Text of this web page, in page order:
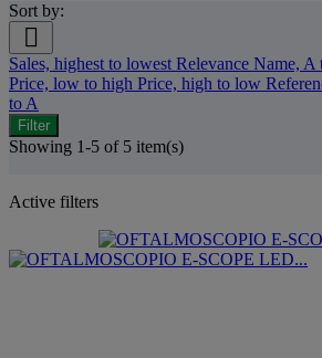
Sort by:

Sales, highest to lowest Relevance Name, A
Price, low to high Price, high to low
to A
Filter
Showing 1-5 of 5 item(s)
Active filters